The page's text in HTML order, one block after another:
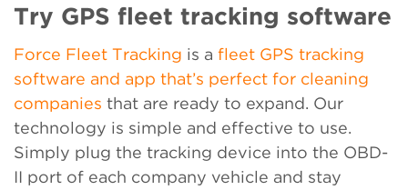
Try GPS fleet tracking software
Force Fleet Tracking is a fleet GPS tracking
software and app that’s perfect for cleaning
companies that are ready to expand. Our
technology is simple and effective to use.
Simply plug the tracking device into the OBD-
II port of each company vehicle and stay